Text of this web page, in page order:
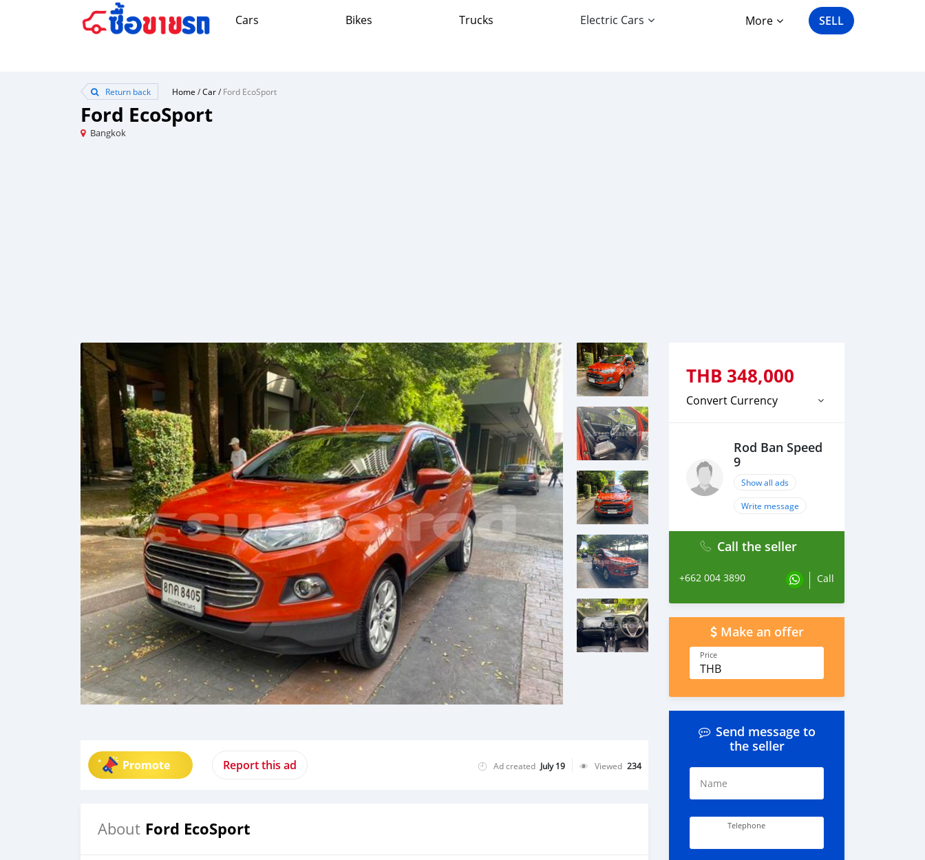
Cars Bikes Trucks Electric Cars More SELL
Return back Home /Car/Ford EcoSport
Ford EcoSport
Bangkok
Promote Report this ad Ad created July 19 Viewed 234
About Ford EcoSport
THB 348,000
Convert Currency
Rod Ban Speed
9
Show all ads
Write message
Call the seller
+662 004 3890 Call
Make an offer
Price
THB
Send message to
the seller
Name
Telephone